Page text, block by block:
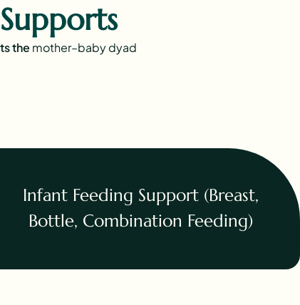
the mother–baby dyad
Infant Feeding Support (Breast,
Bottle, Combination Feeding)